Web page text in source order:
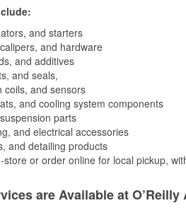
and starters
and hardware
and additives
and seals,
coils, and sensors
and cooling system components
parts
and electrical accessories
and detailing products
or order online for local pickup,
are Available at O’Reilly